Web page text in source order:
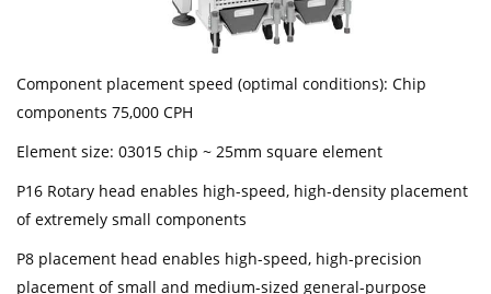
Component placement speed (optimal conditions): Chip
components 75,000 CPH
Element size: 03015 chip ~ 25mm square element
P16 Rotary head enables high-speed, high-density placement
of extremely small components
P8 placement head enables high-speed, high-precision
placement of small and medium-sized general-purpose